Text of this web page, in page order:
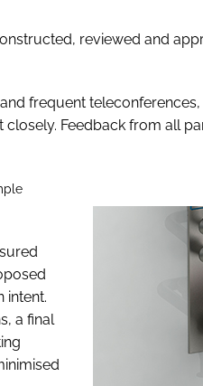
reviewed and
frequent
Feedback from all
intent.
a final